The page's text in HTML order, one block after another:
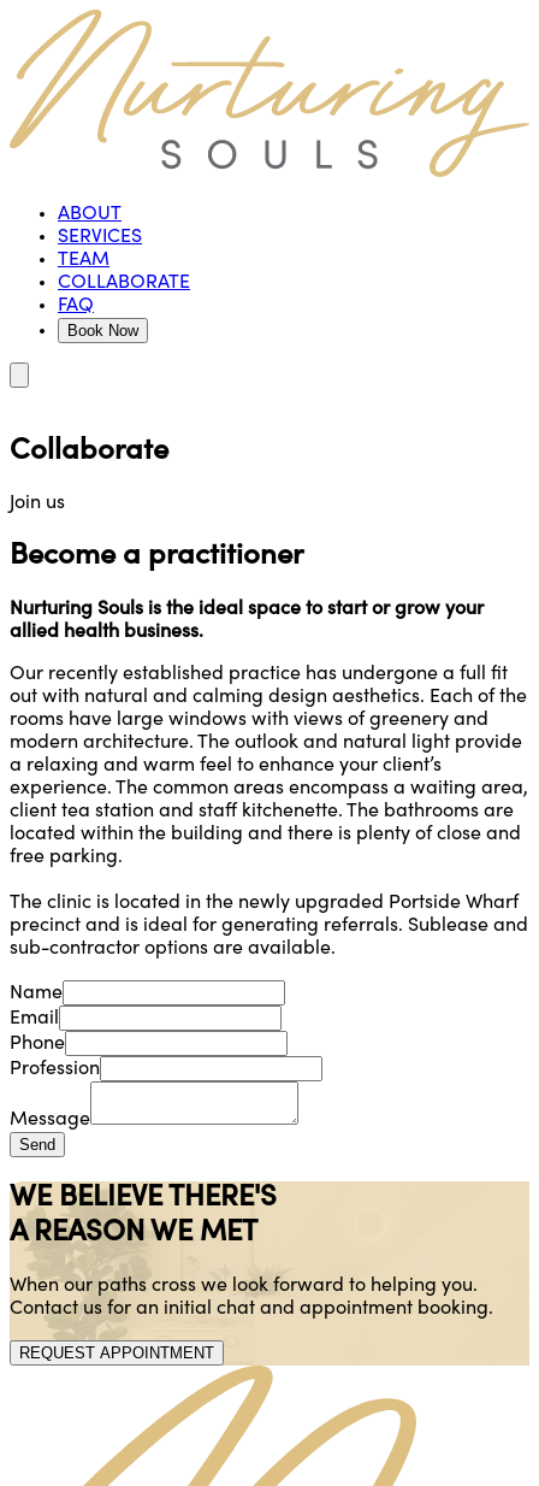
ABOUT
SERVICES
TEAM
COLLABORATE
FAQ
Book Now
Collaborate
Join us
Become a practitioner
Nurturing Souls is the ideal space to start or grow your
allied health business.
Our recently established practice has undergone a full fit
out with natural and calming design aesthetics. Each of the
rooms have large windows with views of greenery and
modern architecture. The outlook and natural light provide
a relaxing and warm feel to enhance your client’s
experience. The common areas encompass a waiting area,
client tea station and staff kitchenette. The bathrooms are
located within the building and there is plenty of close and
free parking.
The clinic is located in the newly upgraded Portside Wharf
precinct and is ideal for generating referrals. Sublease and
sub-contractor options are available.
Name
Email
Phone
Profession
Message
Send
WE BELIEVE THERE'S
A REASON WE MET
When our paths cross we look forward to helping you.
Contact us for an initial chat and appointment booking.
REQUEST APPOINTMENT